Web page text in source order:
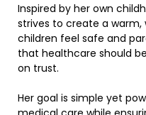
Inspired by her own
strives to create a
children feel safe and
that healthcare should
on trust.
Her goal is simple yet